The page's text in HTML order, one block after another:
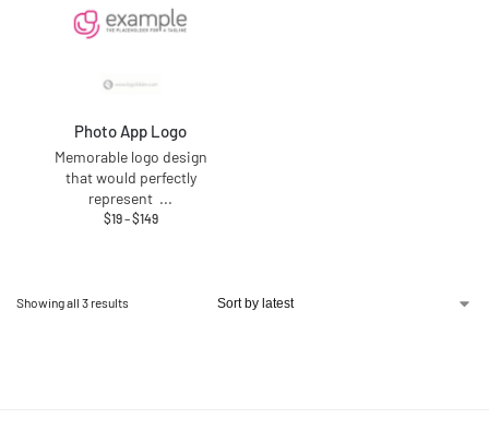
Photo App Logo
Memorable logo design
that would perfectly
represent ...
$19–$149
Showing all 3 results